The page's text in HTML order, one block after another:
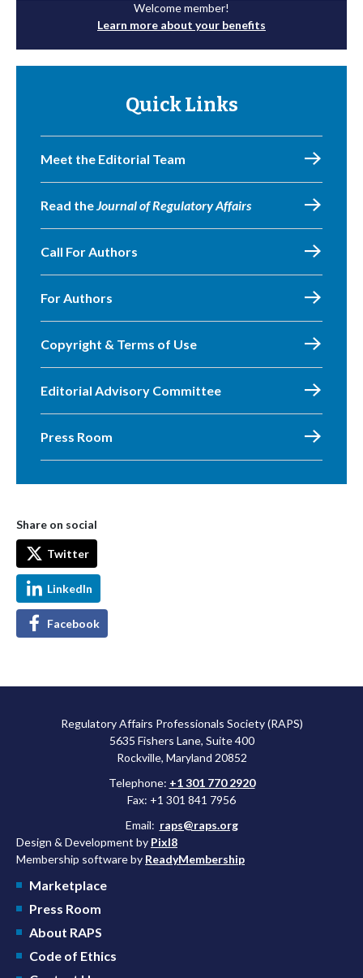
Welcome member!
Learn more about your benefits
Quick Links
Meet the Editorial Team
Read theJournal of Regulatory Affairs
Call For Authors
For Authors
Copyright & Terms of Use
Editorial Advisory Committee
Press Room
Share on social
Twitter
LinkedIn
Facebook
Regulatory Affairs Professionals Society (RAPS)
5635 Fishers Lane, Suite 400
Rockville, Maryland 20852
Telephone: +1 301 770 2920
Fax: +1 301 841 7956
Email: raps@raps.org
Design & Development by Pixl8
Membership software by ReadyMembership
Marketplace
Press Room
About RAPS
Code of Ethics